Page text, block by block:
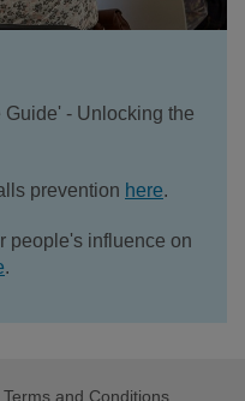
- Unlocking the
prevention here.
people's influence on
.
Terms and Conditions